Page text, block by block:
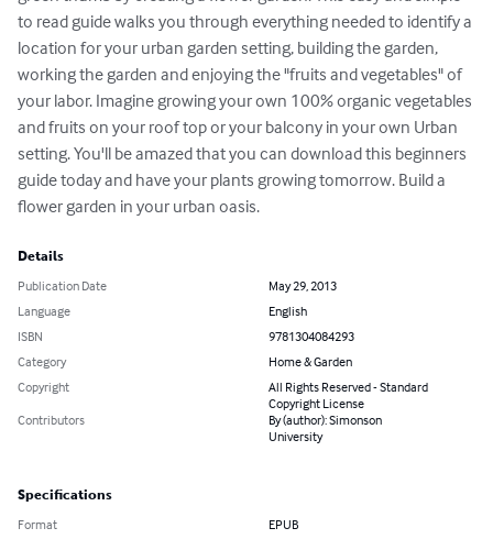
to read guide walks you through everything needed to identify a
location for your urban garden setting, building the garden,
working the garden and enjoying the "fruits and vegetables" of
your labor. Imagine growing your own 100% organic vegetables
and fruits on your roof top or your balcony in your own Urban
setting. You'll be amazed that you can download this beginners
guide today and have your plants growing tomorrow. Build a
flower garden in your urban oasis.
Details
Publication Date
May 29, 2013
Language
English
ISBN
9781304084293
Category
Home & Garden
Copyright
All Rights Reserved - Standard
Copyright License
Contributors
By (author): Simonson
University
Specifications
Format EPUB